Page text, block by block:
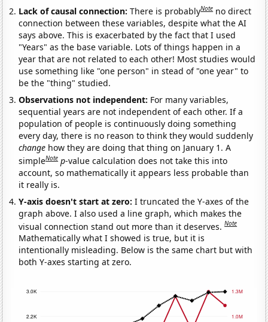
Lack of causal connection:There is probablyNote no direct
connection between these variables, despite what the AI
says above. This is exacerbated by the fact that I used
"Years" as the base variable. Lots of things happen in a
year that are not related to each other! Most studies would
use something like "one person" in stead of "one year" to
be the "thing" studied.
Observations not independent: For many variables,
sequential years are not independent of each other. If a
population of people is continuously doing something
every day, there is no reason to think they would suddenly
change how they are doing that thing on January 1. A
simpleNote p-value calculation does not take this into
account, so mathematically it appears less probable than
it really is.
Y-axis doesn't start at zero:I truncated the Y-axes of the
graph above. I also used a line graph, which makes the
visual connection stand out more than it deserves.Note
Mathematically what I showed is true, but it is
intentionally misleading. Below is the same chart but with
both Y-axes starting at zero.